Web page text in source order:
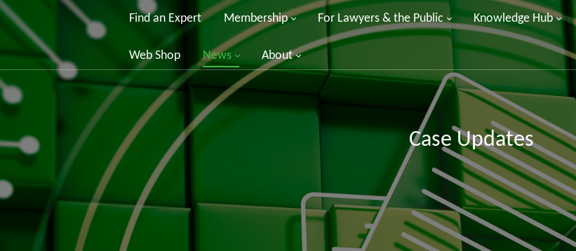
Find an Expert Membership For Lawyers & the Public Knowledge Hub
Web Shop News About
Case Updates